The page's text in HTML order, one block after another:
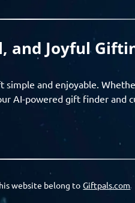
and Joyful
and enjoyable.
AI-powered gift finder and
age, and your budget,
surprises to group
with meaning
suggestions, share
website belong to Giftpals.com